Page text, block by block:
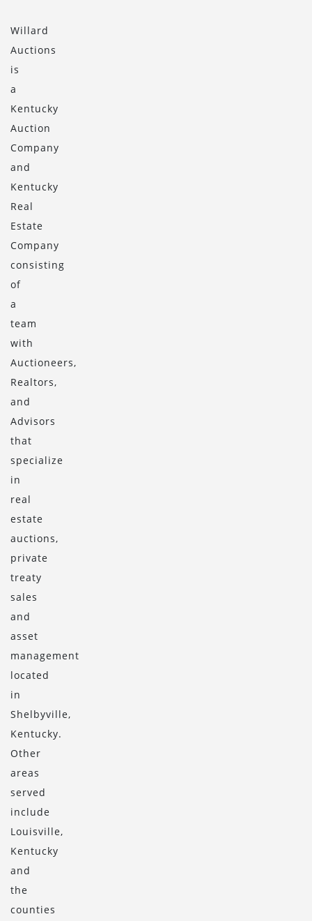
Willard
Auctions
is
a
Kentucky
Auction
Company
and
Kentucky
Real
Estate
Company
consisting
of
a
team
with
Auctioneers,
Realtors,
and
Advisors
that
specialize
in
real
estate
auctions,
private
treaty
sales
and
asset
management
located
in
Shelbyville,
Kentucky.
Other
areas
served
include
Louisville,
Kentucky
and
the
counties